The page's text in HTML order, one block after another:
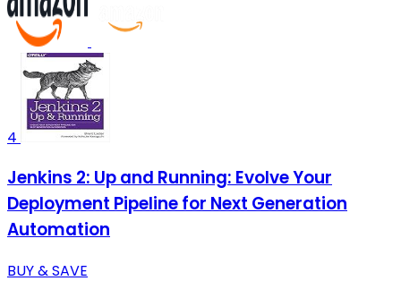
4
Jenkins 2: Up and Running: Evolve Your
Deployment Pipeline for Next Generation
Automation
BUY & SAVE